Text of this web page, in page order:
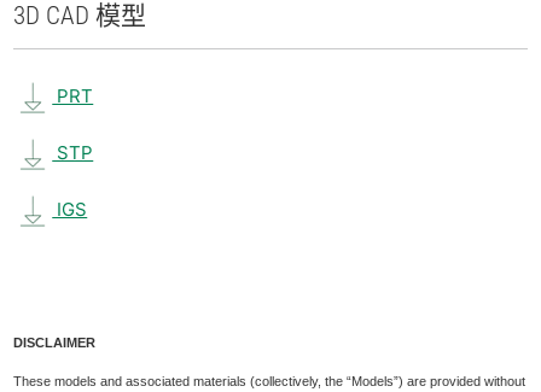
3D CAD 模型
PRT
STP
IGS
DISCLAIMER
These models and associated materials (collectively, the “Models”) are provided without